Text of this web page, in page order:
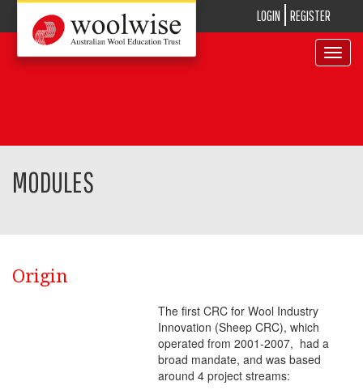
LOGIN REGISTER
Toggle
MODULES
Origin
The first CRC for Wool Industry
Innovation (Sheep CRC), which
operated from 2001-2007, had a
broad mandate, and was based
around 4 project streams: